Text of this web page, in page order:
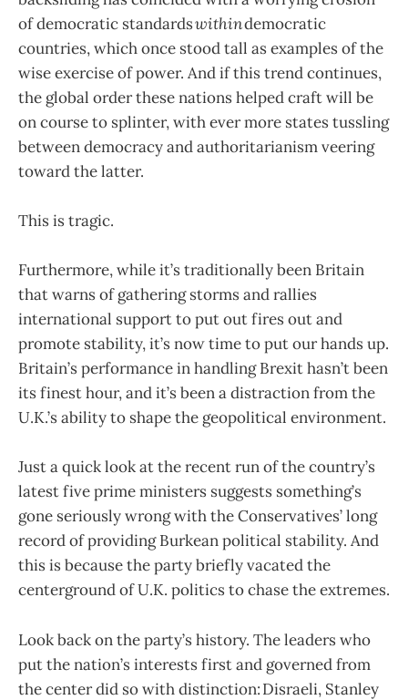
of democratic standardswithindemocratic
countries, which once stood tall as examples of the
wise exercise of power. And if this trend continues,
the global order these nations helped craft will be
on course to splinter, with ever more states tussling
between democracy and authoritarianism veering
toward the latter.
This is tragic.
Furthermore, while it’s traditionally been Britain
that warns of gathering storms and rallies
international support to put out fires out and
promote stability, it’s now time to put our hands up.
Britain’s performance in handling Brexit hasn’t been
its finest hour, and it’s been a distraction from the
U.K.’s ability to shape the geopolitical environment.
Just a quick look at the recent run of the country’s
latest five prime ministers suggests something’s
gone seriously wrong with the Conservatives’ long
record of providing Burkean political stability. And
this is because the party briefly vacated the
centerground of U.K. politics to chase the extremes.
Look back on the party’s history. The leaders who
put the nation’s interests first and governed from
the center did so with distinction: Disraeli, Stanley